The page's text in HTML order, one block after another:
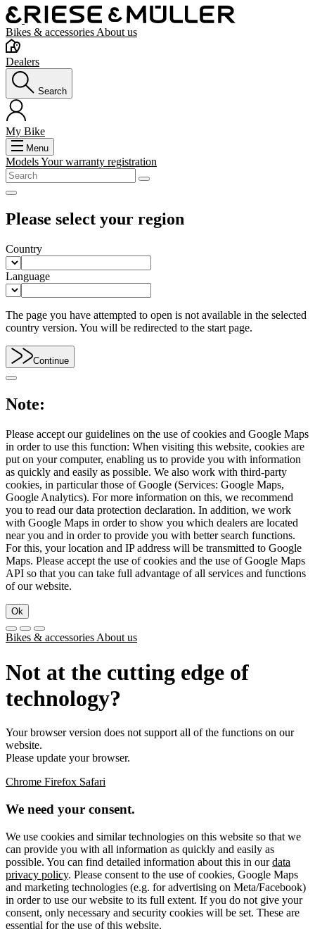
Bikes & accessories About us
Dealers
Search
My Bike
Menu
ModelsYour warranty registration
Please select your region
Country
Language
The page you have attempted to open is not available in the selected
country version. You will be redirected to the start page.
Continue
Note:
Please accept our guidelines on the use of cookies and Google Maps
in order to use this function: When visiting this website, cookies are
put on your computer, enabling us to provide you with information
as quickly and easily as possible. We also work with third-party
cookies, in particular those of Google (Services: Google Maps,
Google Analytics). For more information on this, we recommend
you to read our data protection declaration. In addition, we work
with Google Maps in order to show you which dealers are located
near you and in order to provide you with better search functions.
For this, your location and IP address will be transmitted to Google
Maps. Please accept the use of cookies and the use of Google Maps
API so that you can take full advantage of all services and functions
of our website.
Ok
Bikes & accessories About us
Not at the cutting edge of
technology?
Your browser version does not support all of the functions on our
website.
Please update your browser.
Chrome Firefox Safari
We need your consent.
We use cookies and similar technologies on this website so that we
can provide you with all information as quickly and easily as
possible. You can find detailed information about this in ourdata
privacy policy. Please consent to the use of cookies, Google Maps
and marketing technologies (e.g. for advertising on Meta/Facebook)
in order to use our website to its full extent. If you do not give your
consent, only necessary and security cookies will be set. These are
essential for the use of this website.